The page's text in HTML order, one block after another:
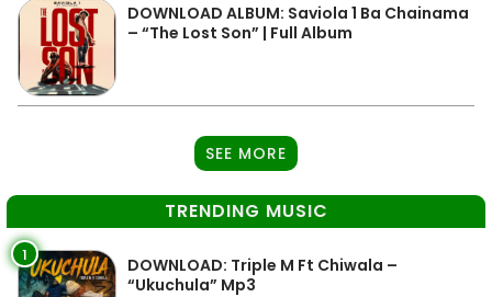
DOWNLOAD ALBUM: Saviola 1 Ba Chainama
– “The Lost Son” | Full Album
SEE MORE
TRENDING MUSIC
1
DOWNLOAD: Triple M Ft Chiwala –
“Ukuchula” Mp3